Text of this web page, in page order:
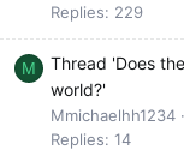
Replies: 229
M
Thread 'Does
world?'
Mmichaelhh1234
Replies: 14